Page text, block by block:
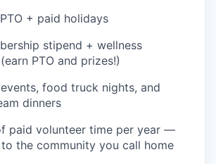
SECTORS
+ paid holidays
stipend + wellness
PTO and prizes!)
food truck nights, and
dinners
paid volunteer time per year —
the community you call home